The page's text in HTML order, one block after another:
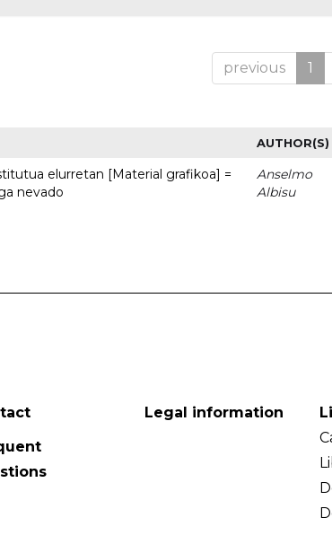
previous 1
AUTHOR(S)
elurretan [Material grafikoa] =
nevado
Anselmo
Albisu
Legal information